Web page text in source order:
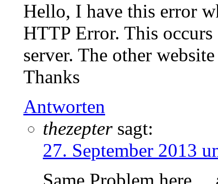
Hello, I have this error
HTTP Error. This
server. The other
Thanks
Antworten
thezepter sagt:
27. September 2013